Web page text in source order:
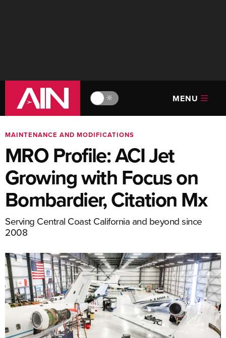
🔆 MENU
MAINTENANCE AND MODIFICATIONS
MRO Profile: ACI Jet
Growing with Focus on
Bombardier, Citation Mx
Serving Central Coast California and beyond since
2008